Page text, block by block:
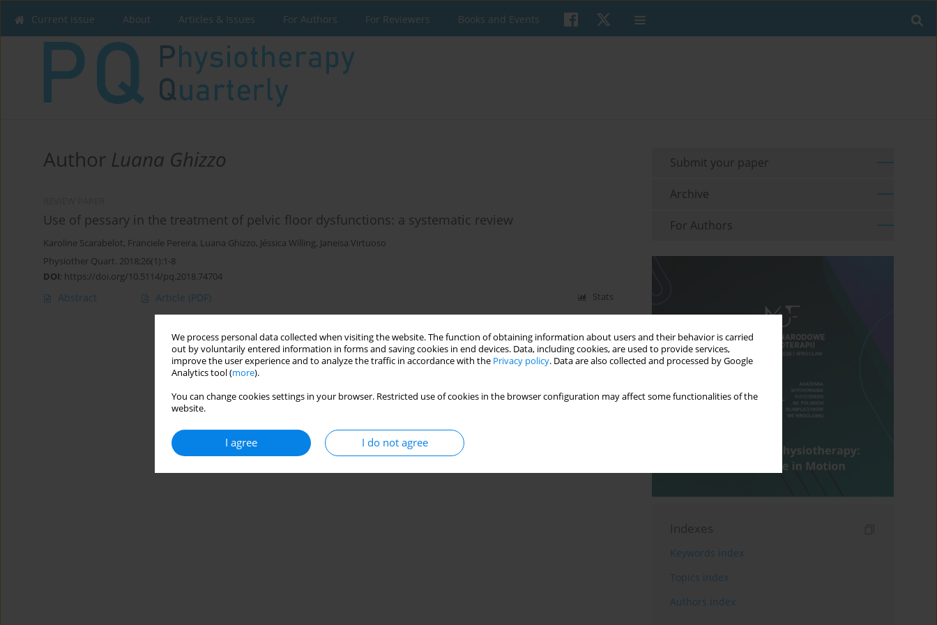
We process personal data collected when visiting the website. The function of obtaining information about users and their behavior is carried
out by voluntarily entered information in forms and saving cookies in end devices. Data, including cookies, are used to provide services,
improve the user experience and to analyze the traffic in accordance with the Privacy policy. Data are also collected and processed by Google
Analytics tool (more).
You can change cookies settings in your browser. Restricted use of cookies in the browser configuration may affect some functionalities of the
website.
I agree I do not agree
Current issue About Articles & Issues For Authors For Reviewers Books and Events
Author Luana Ghizzo
Use of pessary in the treatment of pelvic floor dysfunctions: a systematic review
Karoline Scarabelot, Franciele Pereira, Luana Ghizzo, Jéssica Willing, Janeisa Virtuoso
Physiother Quart. 2018;26(1):1-8
DOI: https://doi.org/10.5114/pq.2018.74704
Abstract Article (PDF) Stats
Submit your paper
Archive
For Authors
Indexes
Keywords index
Topics index
Authors index